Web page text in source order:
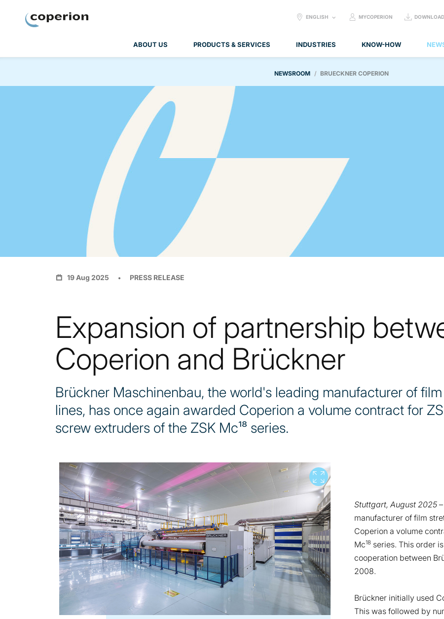
ABOUT US PRODUCTS & SERVICES INDUSTRIES KNOW-HOW
SELECT
ENGLISH MYCOPERION
NEWSROOM BRUECKNER COPERION
19 Aug 2025
PRESS RELEASE
Expansion of partnership
Coperion and Brückner
Brückner Maschinenbau, the world's leading manufacturer of
lines, has once again awarded Coperion a volume contract for
screw extruders of the ZSK Mc¹⁸ series.
View full screen
Stuttgart, August 2025
manufacturer of film
Coperion a volume
Mc18 series. This order
cooperation between
2008.
Brückner initially used
This was followed by